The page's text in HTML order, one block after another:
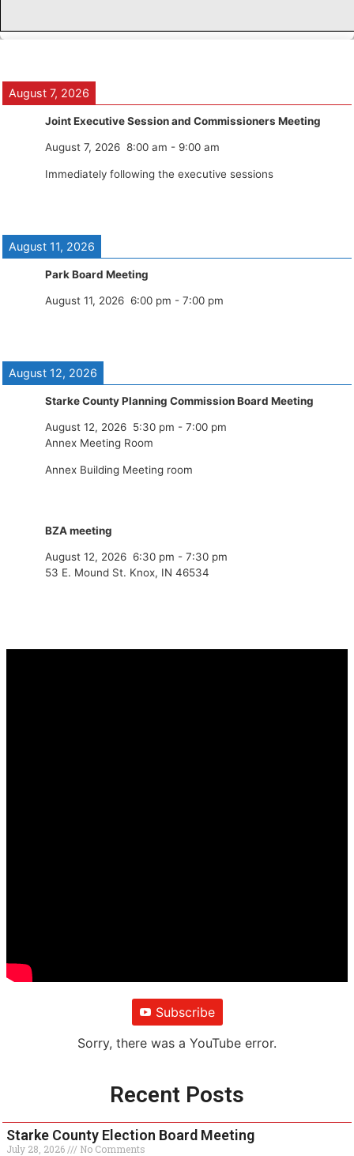
August 7, 2026
Joint Executive Session and Commissioners Meeting
August 7, 2026 8:00 am - 9:00 am
Immediately following the executive sessions
August 11, 2026
Park Board Meeting
August 11, 2026 6:00 pm - 7:00 pm
August 12, 2026
Starke County Planning Commission Board Meeting
August 12, 2026 5:30 pm - 7:00 pm
Annex Meeting Room
Annex Building Meeting room
BZA meeting
August 12, 2026 6:30 pm - 7:30 pm
53 E. Mound St. Knox, IN 46534
Subscribe
Sorry, there was a YouTube error.
Recent Posts
Starke County Election Board Meeting
July 28, 2026
No Comments